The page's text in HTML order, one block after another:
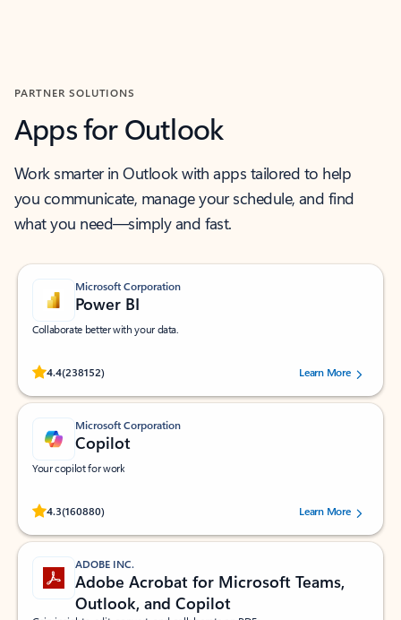
PARTNER SOLUTIONS
Apps for Outlook
Work smarter in Outlook with apps tailored to help
you communicate, manage your schedule, and find
what you need—simply and fast.
Microsoft Corporation
Power BI
Collaborate better with your data.
4.4(238152)
Rated (#=ratingAverage#) stars out of 5 stars, by 238152 users.Learn More
Microsoft Corporation
Copilot
Your copilot for work
4.3(160880)
Rated (#=ratingAverage#) stars out of 5 stars, by 160880 users.Learn More
ADOBE INC.
Adobe Acrobat for Microsoft Teams,
Outlook, and Copilot